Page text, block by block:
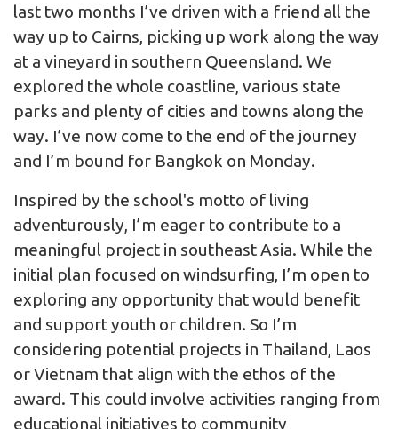
last two months I’ve driven with a friend all the
way up to Cairns, picking up work along the way
at a vineyard in southern Queensland. We
explored the whole coastline, various state
parks and plenty of cities and towns along the
way. I’ve now come to the end of the journey
and I’m bound for Bangkok on Monday.
Inspired by the school's motto of living
adventurously, I’m eager to contribute to a
meaningful project in southeast Asia. While the
initial plan focused on windsurfing, I’m open to
exploring any opportunity that would benefit
and support youth or children. So I’m
considering potential projects in Thailand, Laos
or Vietnam that align with the ethos of the
award. This could involve activities ranging from
educational initiatives to community